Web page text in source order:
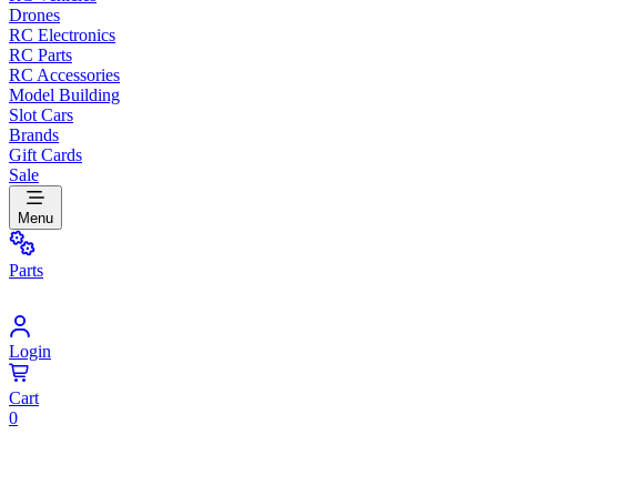
Drones
RC Electronics
RC Parts
RC Accessories
Model Building
Slot Cars
Brands
Gift Cards
Sale
Menu
Parts
Login
Cart
0